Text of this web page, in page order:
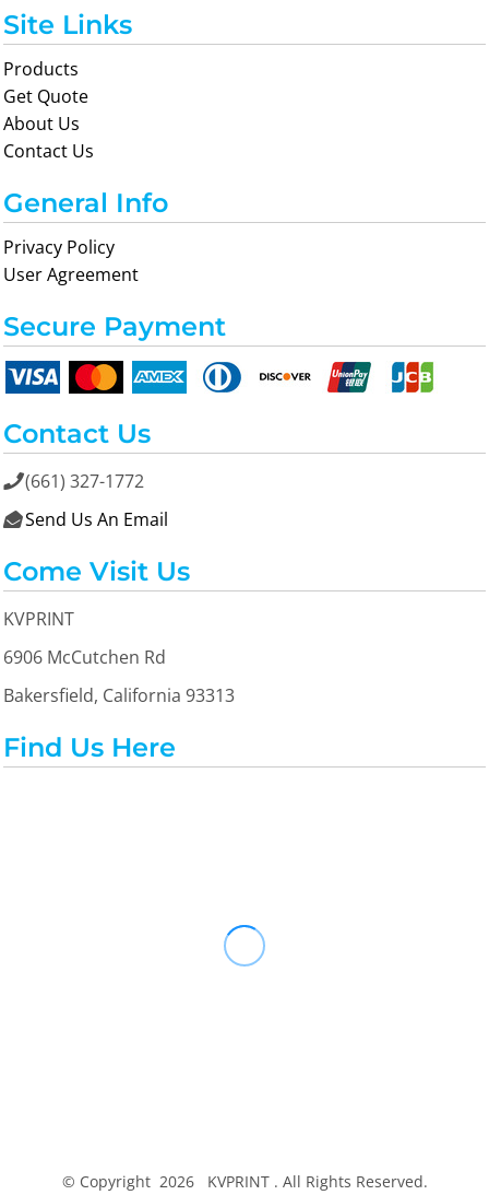
Site Links
Products
Get Quote
About Us
Contact Us
General Info
Privacy Policy
User Agreement
Secure Payment
Contact Us
(661) 327-1772
 Send Us An Email
Come Visit Us
KVPRINT
6906 McCutchen Rd
Bakersfield, California 93313
Find Us Here
© Copyright 2026 KVPRINT . All Rights Reserved.